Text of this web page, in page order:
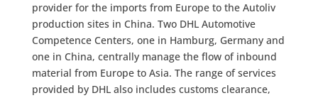
provider for the imports from Europe to the Autoliv
production sites in China. Two DHL Automotive
Competence Centers, one in Hamburg, Germany and
one in China, centrally manage the flow of inbound
material from Europe to Asia. The range of services
provided by DHL also includes customs clearance,